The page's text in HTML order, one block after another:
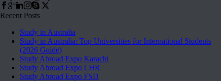
Recent Posts
Study in Australia
Study in Australia: Top Universities for International Students
(2026 Guide)
Study Abroad Expo Karachi
Study Abroad Expo LHR
Study Abroad Expo FSD